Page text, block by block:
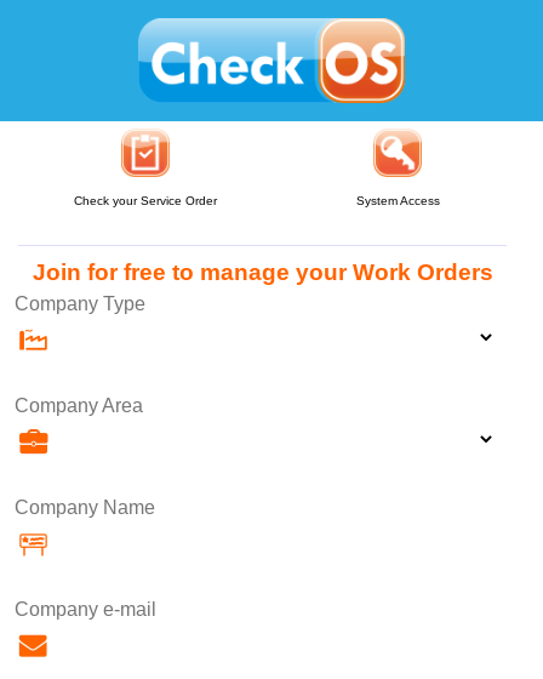
Check your Service Order System Access
Join for free to manage your Work Orders
Company Type
Company Area
Company Name
Company e-mail